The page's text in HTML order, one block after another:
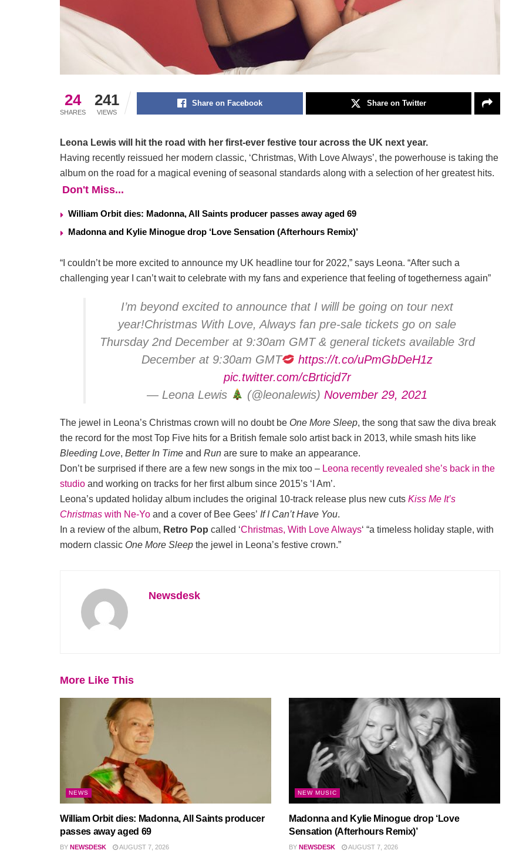
24
SHARES
241
VIEWS
Share on Facebook Share on Twitter
Leona Lewis will hit the road with her first-ever festive tour across the UK next year.
Having recently reissued her modern classic, ‘Christmas, With Love Always’, the powerhouse is taking the
album on the road for a magical evening of seasonal standards along with a selection of her greatest hits.
Don't Miss...
William Orbit dies: Madonna, All Saints producer passes away aged 69
Madonna and Kylie Minogue drop ‘Love Sensation (Afterhours Remix)’
“I couldn’t be more excited to announce my UK headline tour for 2022,” says Leona. “After such a
challenging year I can’t wait to celebrate with my fans and experience that feeling of togetherness again”
I’m beyond excited to announce that I willl be going on tour next
year!Christmas With Love, Always fan pre-sale tickets go on sale
Thursday 2nd December at 9:30am GMT & general tickets available 3rd
December at 9:30am GMT
https://t.co/uPmGbDeH1z
pic.twitter.com/cBrticjd7r
— Leona Lewis
(@leonalewis)November 29, 2021
The jewel in Leona’s Christmas crown will no doubt be One More Sleep, the song that saw the diva break
the record for the most Top Five hits for a British female solo artist back in 2013, while smash hits like
Bleeding Love, Better In Time and Run are sure to make an appearance.
Don’t be surprised if there are a few new songs in the mix too – Leona recently revealed she’s back in the
studio and working on tracks for her first album since 2015’s ‘I Am’.
Leona’s updated holiday album includes the original 10-track release plus new cuts Kiss Me It’s
Christmas with Ne-Yo and a cover of Bee Gees’ If I Can’t Have You.
In a review of the album, Retro Pop called ‘Christmas, With Love Always‘ “a timeless holiday staple, with
modern classic One More Sleep the jewel in Leona’s festive crown.”
Newsdesk
More Like This
NEWS
William Orbit dies: Madonna, All Saints producer
passes away aged 69
BY NEWSDESK AUGUST 7, 2026
NEW MUSIC
Madonna and Kylie Minogue drop ‘Love
Sensation (Afterhours Remix)’
BY NEWSDESK AUGUST 7, 2026